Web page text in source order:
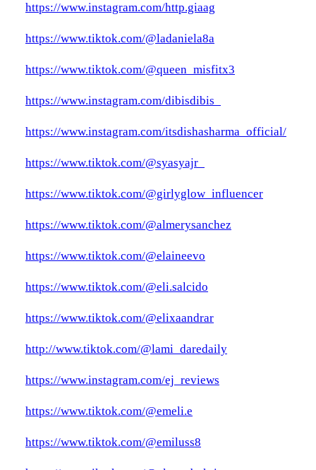
https://www.instagram.com/http.giaag
https://www.tiktok.com/@ladaniela8a
https://www.tiktok.com/@queen_misfitx3
https://www.instagram.com/dibisdibis_
https://www.instagram.com/itsdishasharma_official/
https://www.tiktok.com/@syasyajr_
https://www.tiktok.com/@girlyglow_influencer
https://www.tiktok.com/@almerysanchez
https://www.tiktok.com/@elaineevo
https://www.tiktok.com/@eli.salcido
https://www.tiktok.com/@elixaandrar
http://www.tiktok.com/@lami_daredaily
https://www.instagram.com/ej_reviews
https://www.tiktok.com/@emeli.e
https://www.tiktok.com/@emiluss8